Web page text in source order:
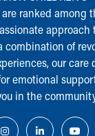
ranked among
combination of
our
emotional
in the